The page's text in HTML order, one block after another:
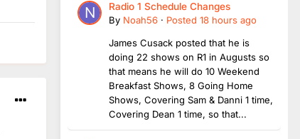
Radio 1 Schedule Changes
By Noah56 · Posted 18 hours ago
James Cusack posted that he is
doing 22 shows on R1 in Augusts so
that means he will do 10 Weekend
Breakfast Shows, 8 Going Home
Shows, Covering Sam & Danni 1 time,
Covering Dean 1 time, so that...